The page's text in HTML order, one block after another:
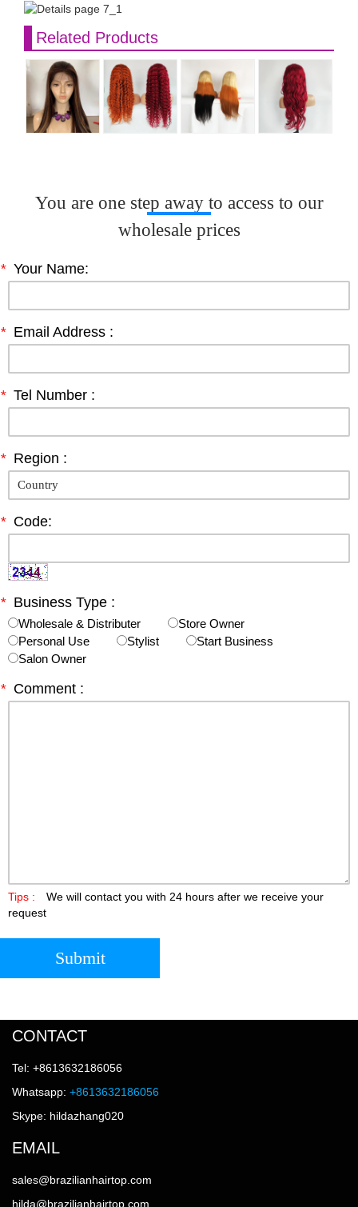
Related Products
You are one step away to access to our
wholesale prices
* Your Name:
* Email Address :
* Tel Number :
* Region :
* Code:
* Business Type :
Wholesale & Distributer
Store Owner
Personal Use
Stylist
Start Business
Salon Owner
* Comment :
Tips :
We will contact you with 24 hours after we receive your
request
Submit
CONTACT
Tel: +8613632186056
Whatsapp: +8613632186056
Skype: hildazhang020
EMAIL
sales@brazilianhairtop.com
hilda@brazilianhairtop.com